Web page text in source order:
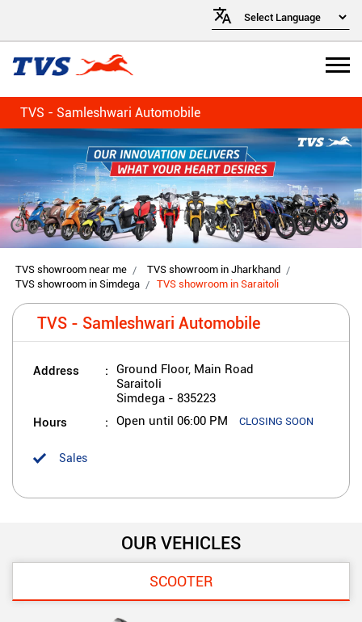
TVS - Samleshwari Automobile
TVS showroom near me
TVS showroom in Jharkhand
TVS showroom in Simdega
TVS showroom in Saraitoli
TVS - Samleshwari Automobile
Address
Ground Floor, Main Road
Saraitoli
Simdega - 835223
Hours Open until 06:00 PM CLOSING SOON
Sales
OUR VEHICLES
SCOOTER